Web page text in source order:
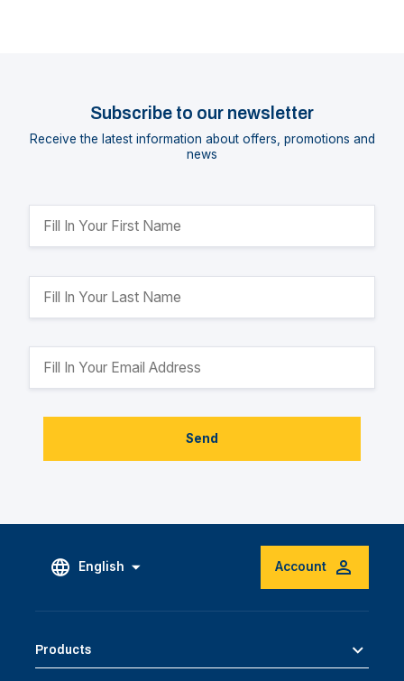
Subscribe to our newsletter
Receive the latest information about offers, promotions and
news
Send
English Account
Products